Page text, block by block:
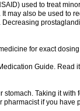
used to treat
may also be used to
for exact
Guide. Read
Taking it
if you have